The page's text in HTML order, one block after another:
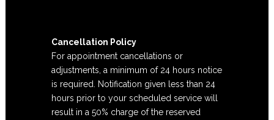
Cancellation Policy
For appointment cancellations or
adjustments, a minimum of 24 hours notice
is required. Notification given less than 24
hours prior to your scheduled service will
result in a 50% charge of the reserved